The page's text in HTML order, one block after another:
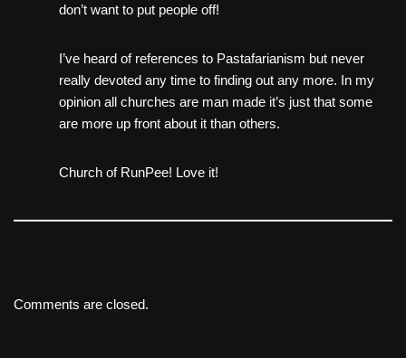
don’t want to put people off!
I’ve heard of references to Pastafarianism but never
really devoted any time to finding out any more. In my
opinion all churches are man made it’s just that some
are more up front about it than others.
Church of RunPee! Love it!
Comments are closed.